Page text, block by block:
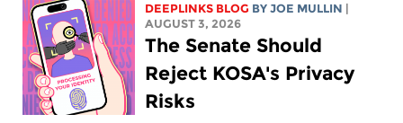
DEEPLINKS BLOG BYJOE MULLIN |
AUGUST 3, 2026
The Senate Should
Reject KOSA's Privacy
Risks